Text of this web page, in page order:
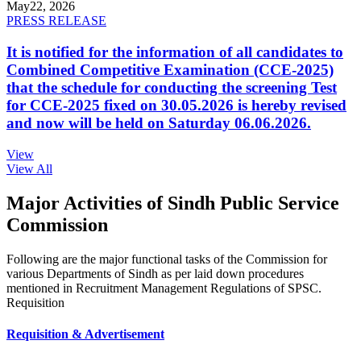
May22, 2026
PRESS RELEASE
It is notified for the information of all candidates to
Combined Competitive Examination (CCE-2025)
that the schedule for conducting the screening Test
for CCE-2025 fixed on 30.05.2026 is hereby revised
and now will be held on Saturday 06.06.2026.
View
View All
Major Activities of Sindh Public Service
Commission
Following are the major functional tasks of the Commission for
various Departments of Sindh as per laid down procedures
mentioned in Recruitment Management Regulations of SPSC.
Requisition
Requisition & Advertisement